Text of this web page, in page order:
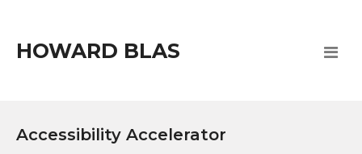
HOWARD BLAS
Accessibility Accelerator